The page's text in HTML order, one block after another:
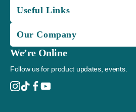
Useful Links
Our Company
We’re Online
Follow us for product updates, events.